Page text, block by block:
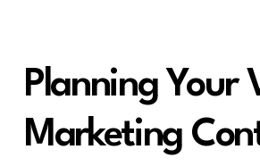
Planning Your
Marketing